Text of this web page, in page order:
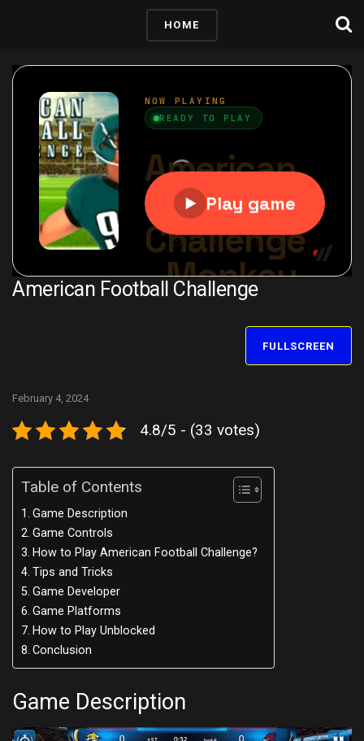
HOME
American Football Challenge
FULLSCREEN
February 4, 2024
4.8/5 - (33 votes)
Table of Contents
Game Description
Game Controls
How to Play American Football Challenge?
Tips and Tricks
Game Developer
Game Platforms
How to Play Unblocked
Conclusion
Game Description